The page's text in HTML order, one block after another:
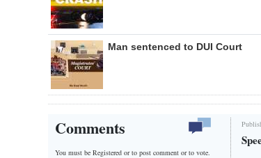
Man sentenced to DUI Court
Comments
You must be Registered orto post comment or to vote.